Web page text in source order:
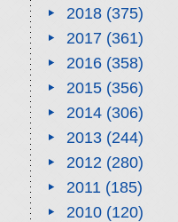
2018(375)
2017(361)
2016(358)
2015(356)
2014(306)
2013(244)
2012(280)
2011(185)
2010(120)